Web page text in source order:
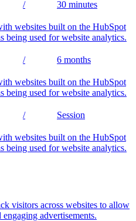
/ 30 minutes
websites built on the HubSpot
being used for website analytics.
/ 6 months
websites built on the HubSpot
being used for website analytics.
/ Session
websites built on the HubSpot
being used for website analytics.
visitors across websites to allow
advertisements.